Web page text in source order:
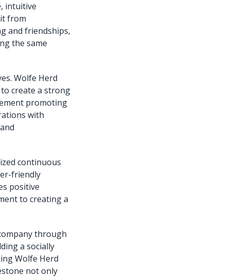
intuitive
from
and friendships,
the same
Wolfe Herd
create a strong
promoting
with
continuous
friendly
positive
to creating a
through
a socially
Wolfe Herd
not only